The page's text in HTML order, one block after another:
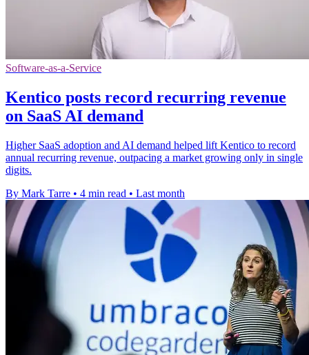
Software-as-a-Service
Kentico posts record recurring revenue
on SaaS AI demand
Higher SaaS adoption and AI demand helped lift Kentico to record
annual recurring revenue, outpacing a market growing only in single
digits.
By Mark Tarre • 4 min read • Last month